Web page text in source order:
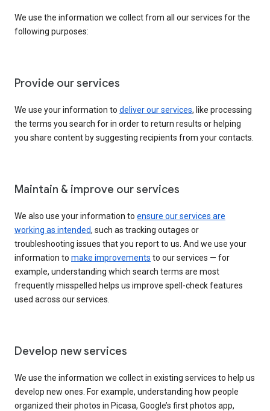
We use the information we collect from all our services for the
following purposes:
Provide our services
We use your information to deliver our services, like processing
the terms you search for in order to return results or helping
you share content by suggesting recipients from your contacts.
Maintain & improve our services
We also use your information to ensure our services are
working as intended, such as tracking outages or
troubleshooting issues that you report to us. And we use your
information to make improvements to our services — for
example, understanding which search terms are most
frequently misspelled helps us improve spell-check features
used across our services.
Develop new services
We use the information we collect in existing services to help us
develop new ones. For example, understanding how people
organized their photos in Picasa, Google’s first photos app,